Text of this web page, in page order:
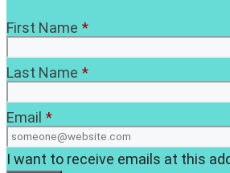
First Name *
Last Name *
Email *
I want to receive emails at this